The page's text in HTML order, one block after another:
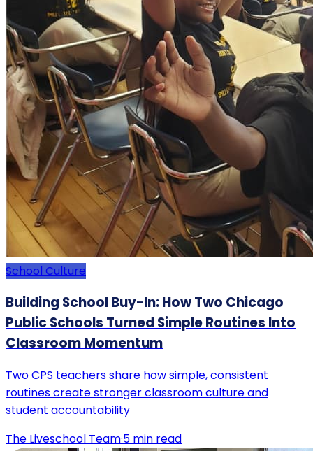
School Culture
Building School Buy-In: How Two Chicago
Public Schools Turned Simple Routines Into
Classroom Momentum
Two CPS teachers share how simple, consistent
routines create stronger classroom culture and
student accountability
The Liveschool Team·5 min read